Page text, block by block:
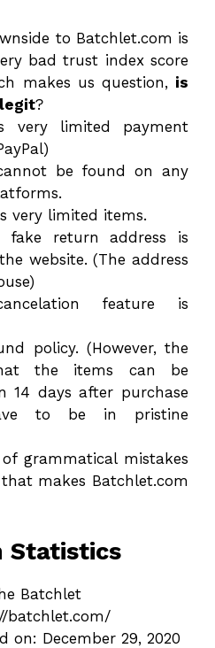
to Batchlet.com is
bad trust index score
makes us question, is
?
very limited payment
be found on any
very limited items.
fake return address is
website. (The address
feature is
policy. (However, the
the items can be
14 days after purchase
to be in pristine
grammatical mistakes
makes Batchlet.com
Statistics
Batchlet
batchlet.com/
on: December 29, 2020